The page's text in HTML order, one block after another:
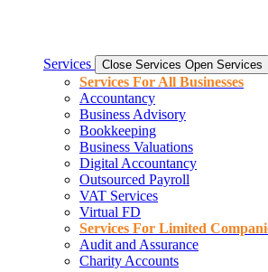
Services Close Services Open Services
Services For All Businesses
Accountancy
Business Advisory
Bookkeeping
Business Valuations
Digital Accountancy
Outsourced Payroll
VAT Services
Virtual FD
Services For Limited
Audit and Assurance
Charity Accounts